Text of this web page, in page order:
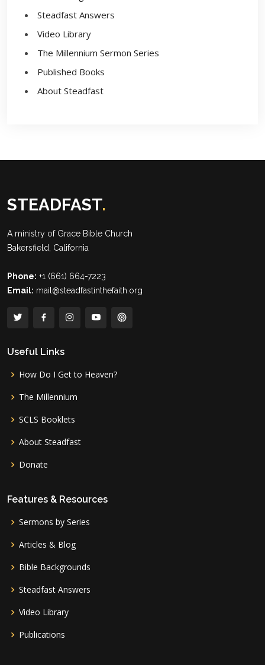
Steadfast Answers
Video Library
The Millennium Sermon Series
Published Books
About Steadfast
STEADFAST.
A ministry of Grace Bible Church
Bakersfield, California
Phone: +1 (661) 664-7223
Email: mail@steadfastinthefaith.org
Useful Links
How Do I Get to Heaven?
The Millennium
SCLS Booklets
About Steadfast
Donate
Features & Resources
Sermons by Series
Articles & Blog
Bible Backgrounds
Steadfast Answers
Video Library
Publications